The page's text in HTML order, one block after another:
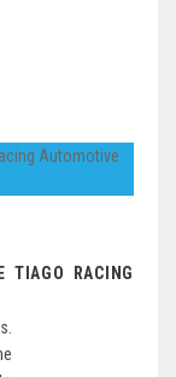
TIAGO RACING